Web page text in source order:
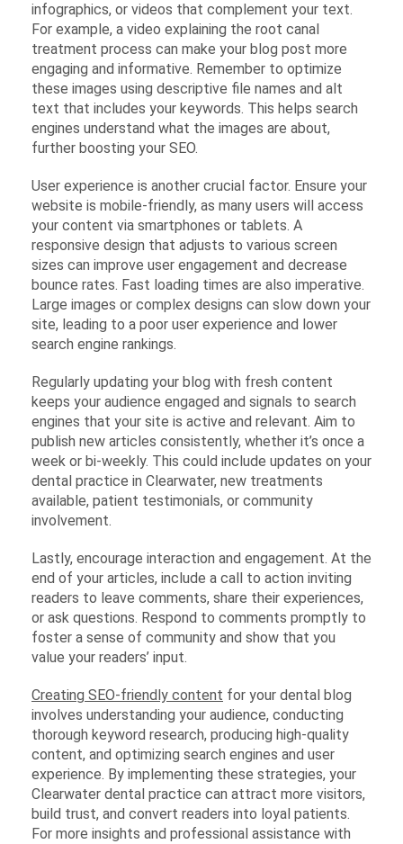
infographics, or videos that complement your text.
For example, a video explaining the root canal
treatment process can make your blog post more
engaging and informative. Remember to optimize
these images using descriptive file names and alt
text that includes your keywords. This helps search
engines understand what the images are about,
further boosting your SEO.
User experience is another crucial factor. Ensure your
website is mobile-friendly, as many users will access
your content via smartphones or tablets. A
responsive design that adjusts to various screen
sizes can improve user engagement and decrease
bounce rates. Fast loading times are also imperative.
Large images or complex designs can slow down your
site, leading to a poor user experience and lower
search engine rankings.
Regularly updating your blog with fresh content
keeps your audience engaged and signals to search
engines that your site is active and relevant. Aim to
publish new articles consistently, whether it’s once a
week or bi-weekly. This could include updates on your
dental practice in Clearwater, new treatments
available, patient testimonials, or community
involvement.
Lastly, encourage interaction and engagement. At the
end of your articles, include a call to action inviting
readers to leave comments, share their experiences,
or ask questions. Respond to comments promptly to
foster a sense of community and show that you
value your readers’ input.
Creating SEO-friendly content for your dental blog
involves understanding your audience, conducting
thorough keyword research, producing high-quality
content, and optimizing search engines and user
experience. By implementing these strategies, your
Clearwater dental practice can attract more visitors,
build trust, and convert readers into loyal patients.
For more insights and professional assistance with